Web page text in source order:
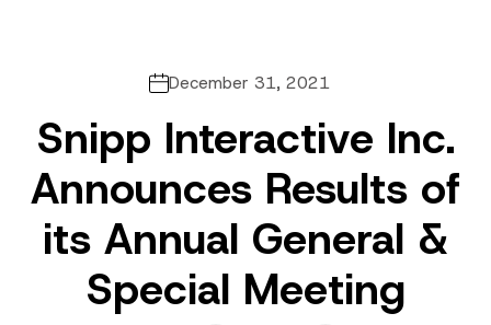
December 31, 2021
Snipp Interactive Inc.
Announces Results of
its Annual General &
Special Meeting